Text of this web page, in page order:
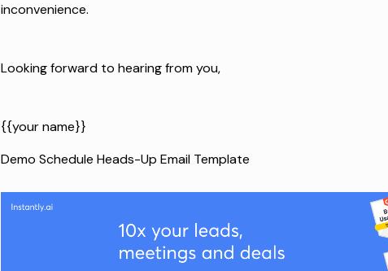
inconvenience.
Looking forward to hearing from you,
{{your name}}
Demo Schedule Heads-Up Email Template